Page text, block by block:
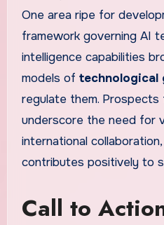
One area ripe for
framework governing AI
intelligence capabilities
models of technological
regulate them.
underscore the need for
international
contributes positively to
Call to